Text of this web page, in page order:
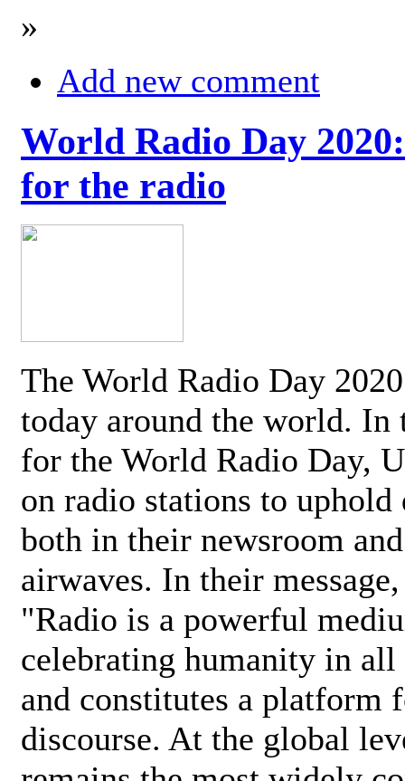
»
Add new comment
World Radio Day
for the radio
The World Radio Day
today around the world. In
for the World Radio Day,
on radio stations to
both in their newsroom
airwaves. In their
"Radio is a powerful
celebrating humanity in
and constitutes a platform
discourse. At the global